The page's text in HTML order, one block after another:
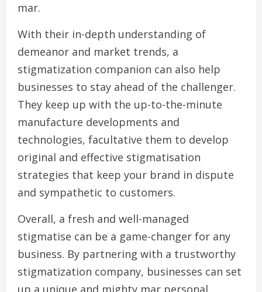
mar.
With their in-depth understanding of
demeanor and market trends, a
stigmatization companion can also help
businesses to stay ahead of the challenger.
They keep up with the up-to-the-minute
manufacture developments and
technologies, facultative them to develop
original and effective stigmatisation
strategies that keep your brand in dispute
and sympathetic to customers.
Overall, a fresh and well-managed
stigmatise can be a game-changer for any
business. By partnering with a trustworthy
stigmatization company, businesses can set
up a unique and mighty mar personal